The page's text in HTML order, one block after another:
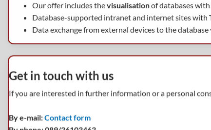
Our offer includes thevisualisationof databases with
Database-supported intranet and internet sites with
Data exchange from external devices to the database
Get in touch with us
If you are interested in further information or a personal
By e-mail:Contact form